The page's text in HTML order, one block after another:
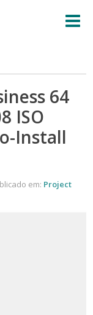
64
ISO
Install
em: Project